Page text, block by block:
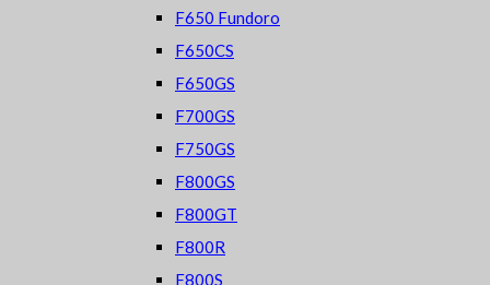
F650 Fundoro
F650CS
F650GS
F700GS
F750GS
F800GS
F800GT
F800R
F800S